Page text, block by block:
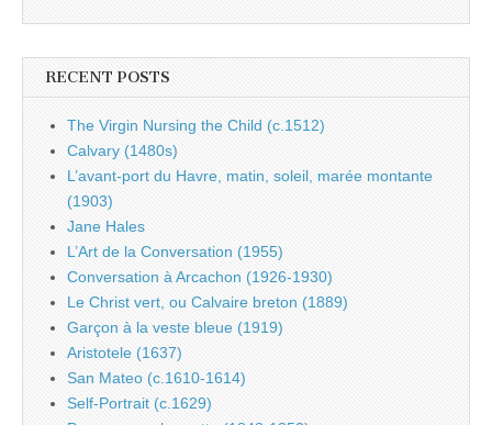
RECENT POSTS
The Virgin Nursing the Child (c.1512)
Calvary (1480s)
L’avant-port du Havre, matin, soleil, marée montante
(1903)
Jane Hales
L’Art de la Conversation (1955)
Conversation à Arcachon (1926-1930)
Le Christ vert, ou Calvaire breton (1889)
Garçon à la veste bleue (1919)
Aristotele (1637)
San Mateo (c.1610-1614)
Self-Portrait (c.1629)